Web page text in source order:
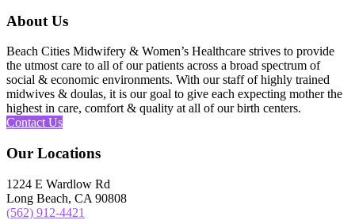
About Us
Beach Cities Midwifery & Women’s Healthcare strives to provide
the utmost care to all of our patients across a broad spectrum of
social & economic environments. With our staff of highly trained
midwives & doulas, it is our goal to give each expecting mother the
highest in care, comfort & quality at all of our birth centers.
Contact Us
Our Locations
1224 E Wardlow Rd
Long Beach, CA 90808
(562) 912-4421